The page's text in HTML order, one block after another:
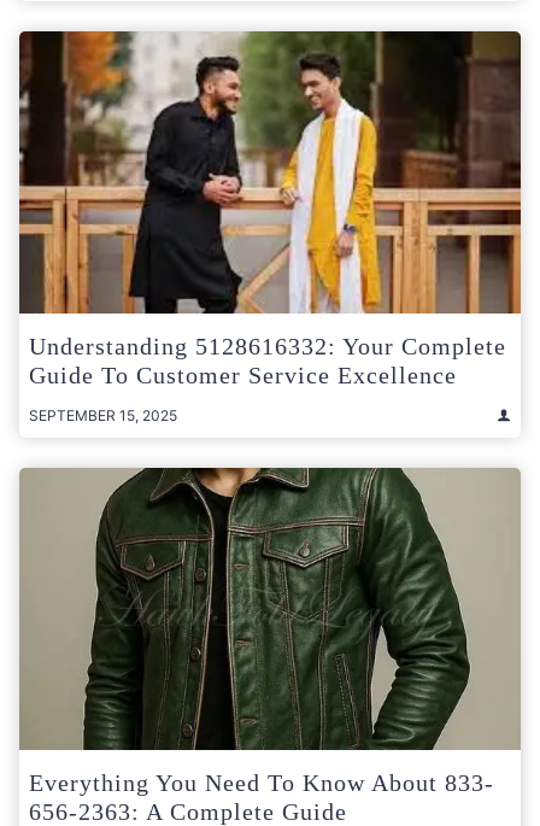
Understanding 5128616332: Your Complete
Guide To Customer Service Excellence
SEPTEMBER 15, 2025
Everything You Need To Know About 833-
656-2363: A Complete Guide